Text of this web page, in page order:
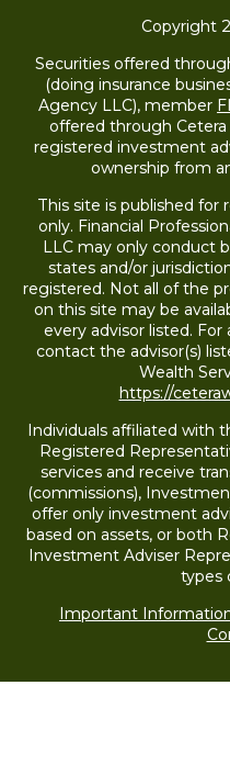
Copyright
Securities offered
(doing insurance
Agency LLC), member
offered through
registered investment
ownership from
This site is published
only. Financial
LLC may only conduct
states and/or
registered. Not all of the
on this site may be
every advisor listed.
contact the advisor(s)
Wealth
https://
Individuals affiliated with
Registered
services and receive
(commissions),
offer only investment
based on assets, or both
Investment Adviser
types
Important